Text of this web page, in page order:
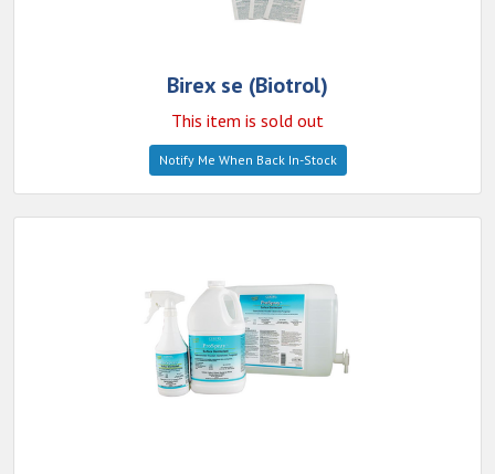
Birex se (Biotrol)
This item is sold out
Notify Me When Back In-Stock